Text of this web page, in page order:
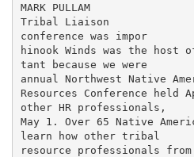
MARK PULLAM
Tribal Liaison
conference was impor­
hinook Winds was the host
tant because we were
annual Northwest Native
Resources Conference
other HR professionals,
May 1. Over 65 Native
learn how other tribal
resource professionals